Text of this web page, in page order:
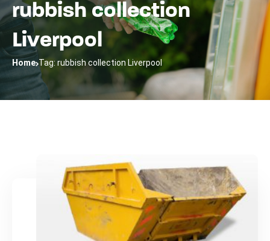
rubbish collection
Liverpool
Home Tag: rubbish collection Liverpool